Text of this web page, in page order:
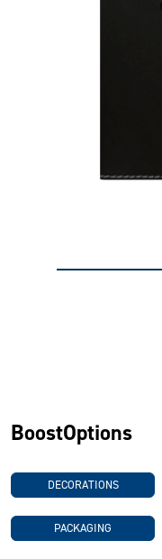
BoostOptions
DECORATIONS
PACKAGING